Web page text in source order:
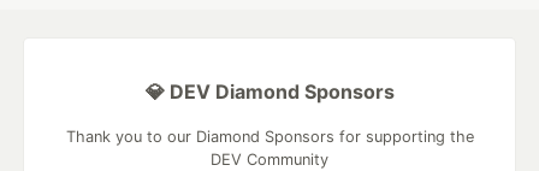
💎 DEV Diamond Sponsors
Thank you to our Diamond Sponsors for supporting the
DEV Community